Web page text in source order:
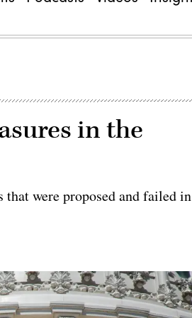
in the
were proposed and failed in